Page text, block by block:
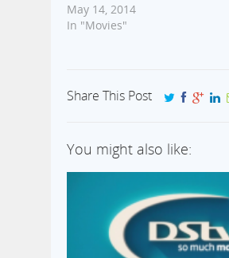
May 14, 2014
In "Movies"
Share This Post
You might also like: